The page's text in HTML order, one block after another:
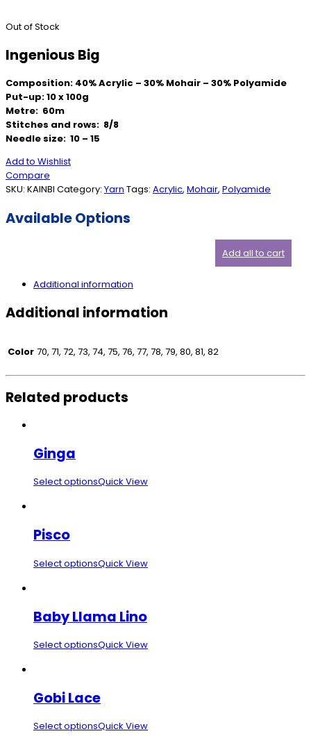
Out of Stock
Ingenious Big
Composition: 40% Acrylic – 30% Mohair – 30% Polyamide
Put-up: 10 x 100g
Metre: 60m
Stitches and rows: 8/8
Needle size: 10 – 15
Add to Wishlist
Compare
SKU: KAINBI Category: Yarn Tags: Acrylic, Mohair, Polyamide
Available Options
Add all to cart
Additional information
Additional information
Color 70, 71, 72, 73, 74, 75, 76, 77, 78, 79, 80, 81, 82
Related products
Ginga
Select optionsQuick View
Pisco
Select optionsQuick View
Baby Llama Lino
Select optionsQuick View
Gobi Lace
Select optionsQuick View